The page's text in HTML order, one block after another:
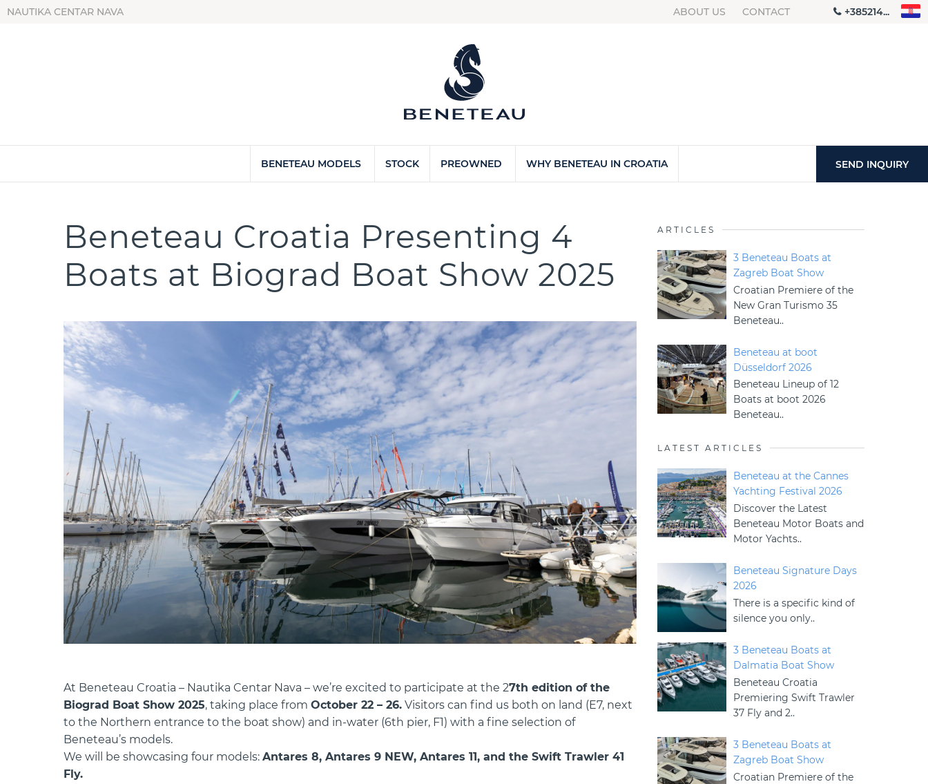
NAUTIKA CENTAR NAVA ABOUT US CONTACT +385214...
SEND INQUIRY
BENETEAU MODELS STOCK PREOWNED WHY BENETEAU IN CROATIA
Beneteau Croatia Presenting 4
Boats at Biograd Boat Show 2025
At Beneteau Croatia – Nautika Centar Nava – we’re excited to participate at the 27th edition of the
Biograd Boat Show 2025, taking place from October 22 – 26. Visitors can find us both on land (E7, next
to the Northern entrance to the boat show) and in-water (6th pier, F1) with a fine selection of
Beneteau’s models.
We will be showcasing four models: Antares 8, Antares 9 NEW, Antares 11, and the Swift Trawler 41
Fly.
ARTICLES
3 Beneteau Boats at
Zagreb Boat Show
Croatian Premiere of the
New Gran Turismo 35
Beneteau..
Beneteau at boot
Düsseldorf 2026
Beneteau Lineup of 12
Boats at boot 2026
Beneteau..
LATEST ARTICLES
Beneteau at the Cannes
Yachting Festival 2026
Discover the Latest
Beneteau Motor Boats and
Motor Yachts..
Beneteau Signature Days
2026
There is a specific kind of
silence you only..
3 Beneteau Boats at
Dalmatia Boat Show
Beneteau Croatia
Premiering Swift Trawler
37 Fly and 2..
3 Beneteau Boats at
Zagreb Boat Show
Croatian Premiere of the